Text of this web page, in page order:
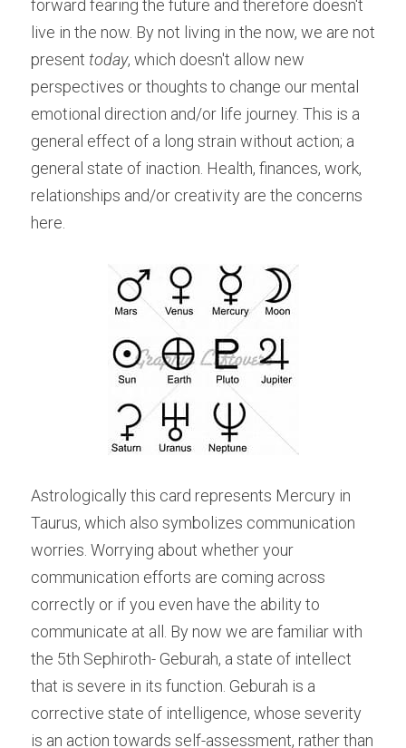
forward fearing the future and therefore doesn't
live in the now. By not living in the now, we are not
present today, which doesn't allow new
perspectives or thoughts to change our mental
emotional direction and/or life journey. This is a
general effect of a long strain without action; a
general state of inaction. Health, finances, work,
relationships and/or creativity are the concerns
here.
Astrologically this card represents Mercury in
Taurus, which also symbolizes communication
worries. Worrying about whether your
communication efforts are coming across
correctly or if you even have the ability to
communicate at all. By now we are familiar with
the 5th Sephiroth- Geburah, a state of intellect
that is severe in its function. Geburah is a
corrective state of intelligence, whose severity
is an action towards self-assessment, rather than